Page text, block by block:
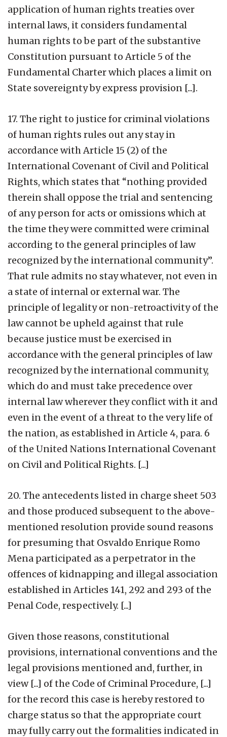
application of human rights treaties over
internal laws, it considers fundamental
human rights to be part of the substantive
Constitution pursuant to Article 5 of the
Fundamental Charter which places a limit on
State sovereignty by express provision [...].
17. The right to justice for criminal violations
of human rights rules out any stay in
accordance with Article 15 (2) of the
International Covenant of Civil and Political
Rights, which states that “nothing provided
therein shall oppose the trial and sentencing
of any person for acts or omissions which at
the time they were committed were criminal
according to the general principles of law
recognized by the international community”.
That rule admits no stay whatever, not even in
a state of internal or external war. The
principle of legality or non-retroactivity of the
law cannot be upheld against that rule
because justice must be exercised in
accordance with the general principles of law
recognized by the international community,
which do and must take precedence over
internal law wherever they conflict with it and
even in the event of a threat to the very life of
the nation, as established in Article 4, para. 6
of the United Nations International Covenant
on Civil and Political Rights. [...]
20. The antecedents listed in charge sheet 503
and those produced subsequent to the above-
mentioned resolution provide sound reasons
for presuming that Osvaldo Enrique Romo
Mena participated as a perpetrator in the
offences of kidnapping and illegal association
established in Articles 141, 292 and 293 of the
Penal Code, respectively. [...]
Given those reasons, constitutional
provisions, international conventions and the
legal provisions mentioned and, further, in
view [...] of the Code of Criminal Procedure, [...]
for the record this case is hereby restored to
charge status so that the appropriate court
may fully carry out the formalities indicated in